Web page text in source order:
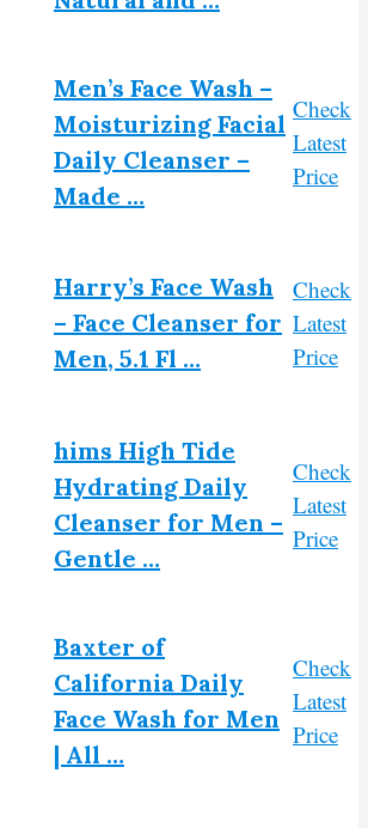
Men’s Face Wash –
Moisturizing Facial
Daily Cleanser –
Made …
Check
Latest
Price
Harry’s Face Wash
– Face Cleanser for
Men, 5.1 Fl …
Check
Latest
Price
hims High Tide
Hydrating Daily
Cleanser for Men –
Gentle …
Check
Latest
Price
Baxter of
California Daily
Face Wash for Men
| All …
Check
Latest
Price